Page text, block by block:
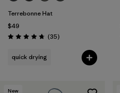
Terrebonne Hat
$49
Rating: 4.7 / 5 (35Reviews
)
quick drying
New